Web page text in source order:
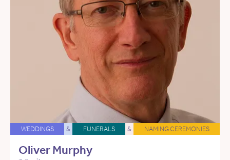
WEDDINGS & FUNERALS & NAMING CEREMONIES
Oliver Murphy